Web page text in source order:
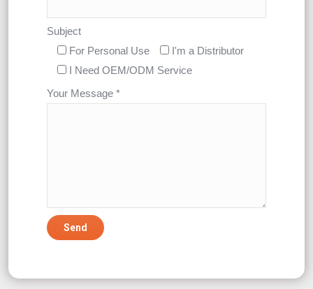
Subject
For Personal Use
I'm a Distributor
I Need OEM/ODM Service
Your Message *